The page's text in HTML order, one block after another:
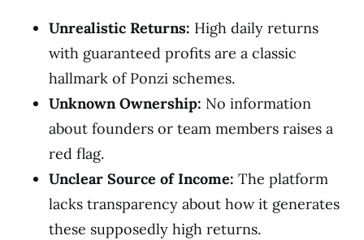
Unrealistic Returns: High daily returns
with guaranteed profits are a classic
hallmark of Ponzi schemes.
Unknown Ownership: No information
about founders or team members raises a
red flag.
Unclear Source of Income: The platform
lacks transparency about how it generates
these supposedly high returns.